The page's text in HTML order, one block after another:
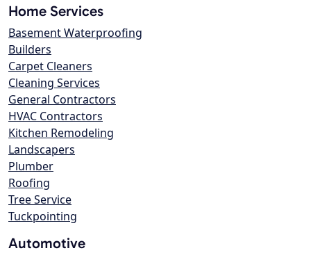
Home Services
Basement Waterproofing
Builders
Carpet Cleaners
Cleaning Services
General Contractors
HVAC Contractors
Kitchen Remodeling
Landscapers
Plumber
Roofing
Tree Service
Tuckpointing
Automotive